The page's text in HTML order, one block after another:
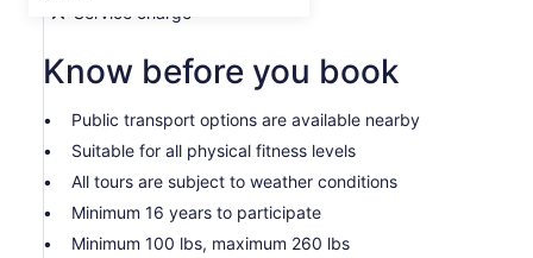
per Service charge
Know before you book
Public transport options are available nearby
Suitable for all physical fitness levels
All tours are subject to weather conditions
Minimum 16 years to participate
Minimum 100 lbs, maximum 260 lbs